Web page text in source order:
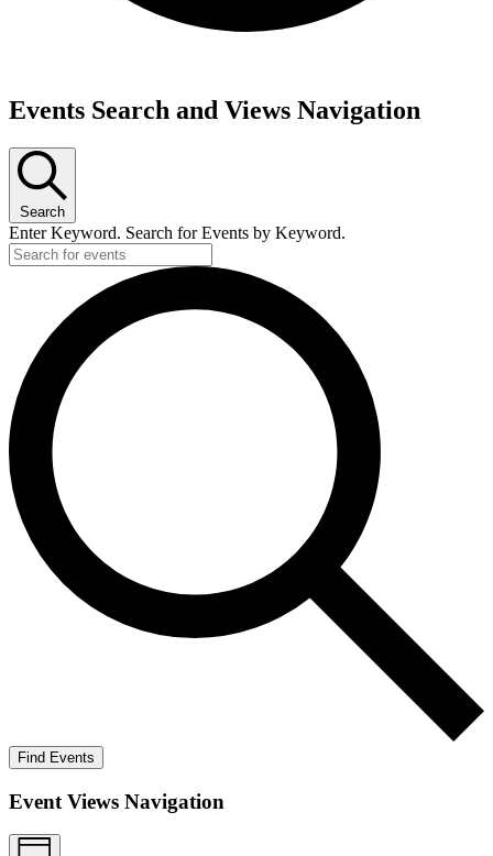
Events
December
15,
2024
Events Search and Views Navigation
Search
Enter Keyword. Search for Events by Keyword.
Find Events
Event Views Navigation